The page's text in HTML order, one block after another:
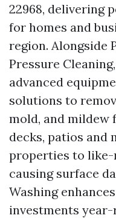
22968, delivering
for homes and
region. Alongside
Pressure
advanced
solutions to
mold, and mildew
decks, patios and
properties to
causing surface
Washing
investments